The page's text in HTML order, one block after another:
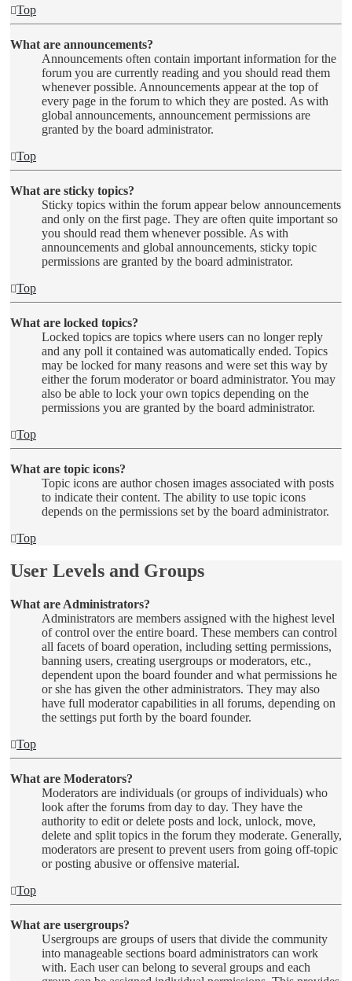
Top
What are announcements?
Announcements often contain important information for the
forum you are currently reading and you should read them
whenever possible. Announcements appear at the top of
every page in the forum to which they are posted. As with
global announcements, announcement permissions are
granted by the board administrator.
Top
What are sticky topics?
Sticky topics within the forum appear below announcements
and only on the first page. They are often quite important so
you should read them whenever possible. As with
announcements and global announcements, sticky topic
permissions are granted by the board administrator.
Top
What are locked topics?
Locked topics are topics where users can no longer reply
and any poll it contained was automatically ended. Topics
may be locked for many reasons and were set this way by
either the forum moderator or board administrator. You may
also be able to lock your own topics depending on the
permissions you are granted by the board administrator.
Top
What are topic icons?
Topic icons are author chosen images associated with posts
to indicate their content. The ability to use topic icons
depends on the permissions set by the board administrator.
Top
User Levels and Groups
What are Administrators?
Administrators are members assigned with the highest level
of control over the entire board. These members can control
all facets of board operation, including setting permissions,
banning users, creating usergroups or moderators, etc.,
dependent upon the board founder and what permissions he
or she has given the other administrators. They may also
have full moderator capabilities in all forums, depending on
the settings put forth by the board founder.
Top
What are Moderators?
Moderators are individuals (or groups of individuals) who
look after the forums from day to day. They have the
authority to edit or delete posts and lock, unlock, move,
delete and split topics in the forum they moderate. Generally,
moderators are present to prevent users from going off-topic
or posting abusive or offensive material.
Top
What are usergroups?
Usergroups are groups of users that divide the community
into manageable sections board administrators can work
with. Each user can belong to several groups and each